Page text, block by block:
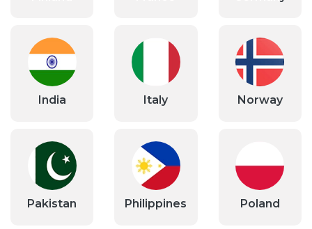
India Italy Norway
Pakistan Philippines Poland